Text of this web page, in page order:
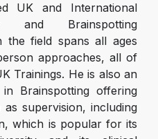
UK and International
and Brainspotting
the field spans all ages
approaches, all of
Trainings. He is also an
Brainspotting offering
supervision, including
which is popular for its